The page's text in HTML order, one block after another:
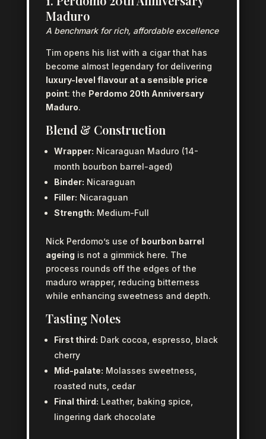
Maduro
A benchmark for rich, affordable excellence
Tim opens his list with a cigar that has
become almost legendary for delivering
luxury-level flavour at a sensible price
point: the Perdomo 20th Anniversary
Maduro.
Blend & Construction
Wrapper: Nicaraguan Maduro (14-
month bourbon barrel-aged)
Binder: Nicaraguan
Filler: Nicaraguan
Strength: Medium-Full
Nick Perdomo’s use of bourbon barrel
ageing is not a gimmick here. The
process rounds off the edges of the
maduro wrapper, reducing bitterness
while enhancing sweetness and depth.
Tasting Notes
First third: Dark cocoa, espresso, black
cherry
Mid-palate: Molasses sweetness,
roasted nuts, cedar
Final third: Leather, baking spice,
lingering dark chocolate